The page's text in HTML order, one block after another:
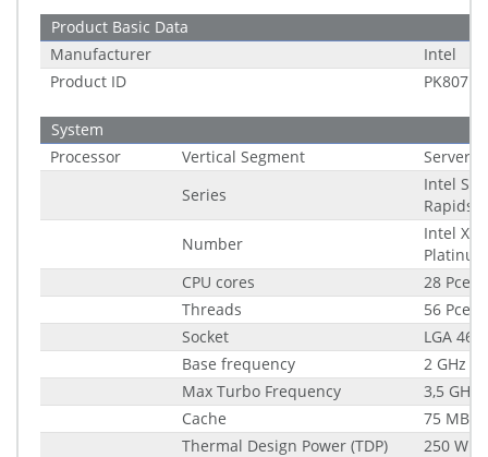
Product Basic Data
Manufacturer
Intel
Product ID
System
Processor
Vertical Segment
Server
Series
Intel
Rapids
Number
Intel
CPU cores
28 Pce
Threads
56 Pce
Socket
LGA
Base frequency
2 GHz
Max Turbo Frequency
3,5 GHz
Cache
75 MB
Thermal Design Power (TDP)
250 W